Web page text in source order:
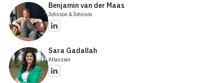
Benjamin van der Maas
Johnson & Johnson
Sara Gadallah
Atlassian